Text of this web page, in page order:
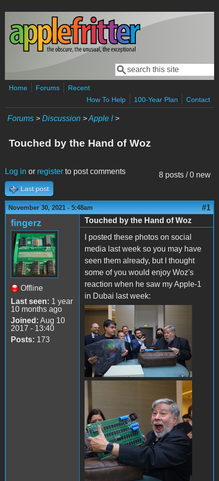
Skip to main content
Search form
Search
Home Forums
Recent
How To Help
100-Year Plan Contact
Forums > Discussion >Apple I>
Touched by the Hand of Woz
8 posts / 0 new
Log in or register to post comments
Last post
November 30, 2021 - 5:48am #1
fingerz
Offline
Last seen: 1 year
10 months ago
Joined: Aug 10
2017 - 13:40
Posts: 173
Touched by the Hand of Woz
I posted these photos on social
media last week so you may have
seen them already, but I thought
some of you would enjoy Woz's
reaction when he saw my Apple-1
in Dubai last week:
934945FD-A2E4-404D-
8728-7D8DEF5E240A.jpeg
Woz Holding Apple-1.jpg